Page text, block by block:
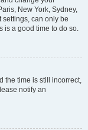
New York, Sydney,
settings, can only be
is a good time to do so.
the time is still incorrect,
notify an